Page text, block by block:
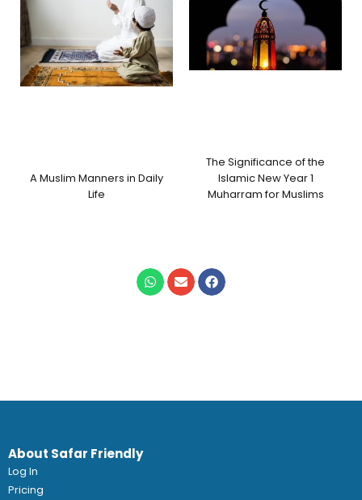
A Muslim Manners in Daily
Life
The Significance of the
Islamic New Year 1
Muharram for Muslims
About Safar Friendly
Log In
Pricing